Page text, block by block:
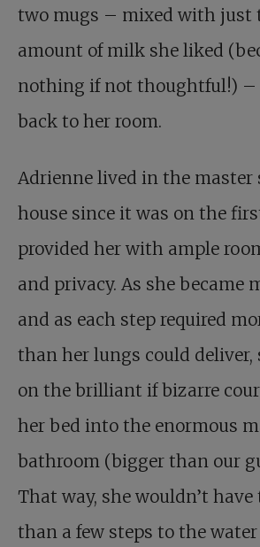
two mugs – mixed with just
amount of milk she liked
nothing if not thoughtful!) –
back to her room.
Adrienne lived in the master
house since it was on the
provided her with ample
and privacy. As she became
and as each step required
than her lungs could deliver,
on the brilliant if bizarre
her bed into the enormous
bathroom (bigger than our
That way, she wouldn’t
than a few steps to the